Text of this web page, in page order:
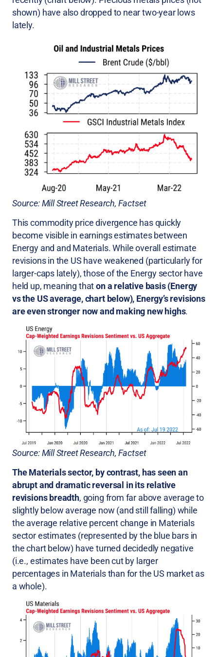
shown) have also dropped to near two-year lows
lately.
Source: Mill Street Research, Factset
This commodity price divergence has quickly
become visible in earnings estimates between
Energy and and Materials. While overall estimate
revisions in the US have weakened (particularly for
larger-caps lately), those of the Energy sector have
held up, meaning thaton a relative basis (Energy
vs the US average, chart below), Energy’s revisions
are even stronger now and making new highs.
Source: Mill Street Research, Factset
The Materials sector, by contrast, has seen an
abrupt and dramatic reversal in its relative
revisions breadth, going from far above average to
slightly below average now (and still falling) while
the average relative percent change in Materials
sector estimates (represented by the blue bars in
the chart below) have turned decidedly negative
(i.e., estimates have been cut by larger
percentages in Materials than for the US market as
a whole).